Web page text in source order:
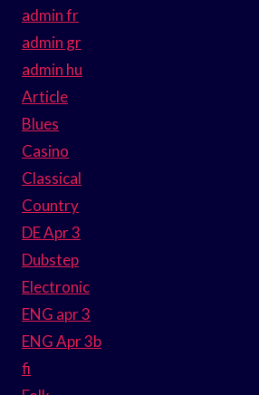
admin fr
admin gr
admin hu
Article
Blues
Casino
Classical
Country
DE Apr 3
Dubstep
Electronic
ENG apr 3
ENG Apr 3b
fi